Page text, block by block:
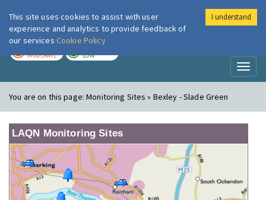
London Air
MODERATE LOW
You are on this page:Monitoring Sites » Bexley - Slade Green
LAQN Monitoring Sites
This site uses cookies to assist with user
experience and analytics to provide feedback of
our services Cookie Policy
I understand